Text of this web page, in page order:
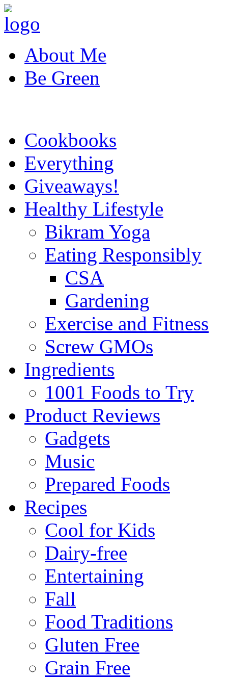
About Me
Be Green
Cookbooks
Everything
Giveaways!
Healthy Lifestyle
Bikram Yoga
Eating Responsibly
CSA
Gardening
Exercise and Fitness
Screw GMOs
Ingredients
1001 Foods to Try
Product Reviews
Gadgets
Music
Prepared Foods
Recipes
Cool for Kids
Dairy-free
Entertaining
Fall
Food Traditions
Gluten Free
Grain Free